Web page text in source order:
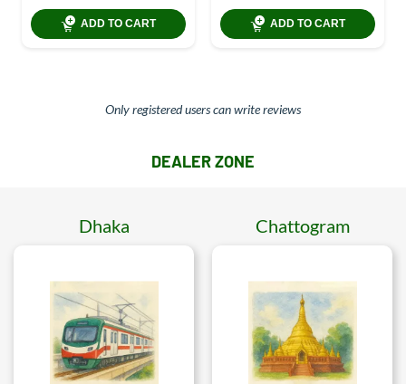
ADD TO CART ADD TO CART
Only registered users can write reviews
DEALER ZONE
Dhaka Chattogram